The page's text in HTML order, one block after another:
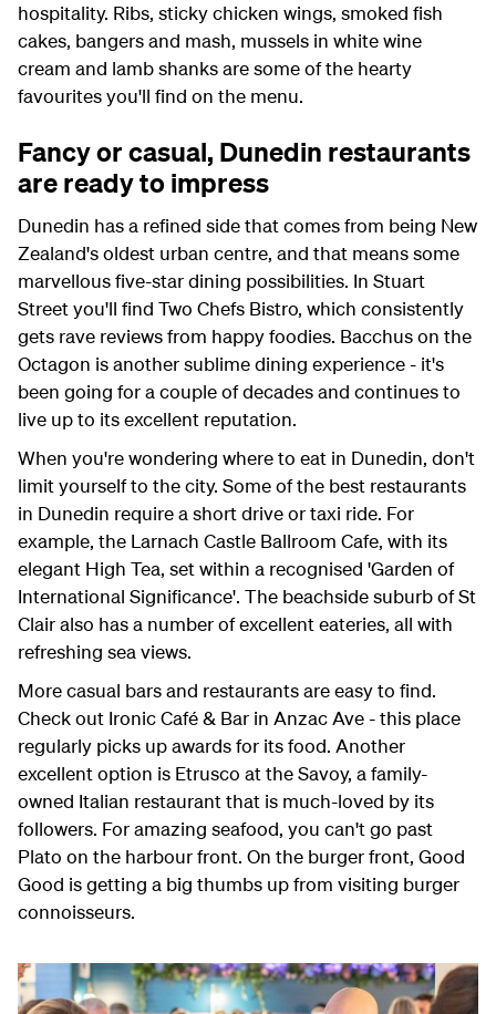
hospitality. Ribs, sticky chicken wings, smoked fish
cakes, bangers and mash, mussels in white wine
cream and lamb shanks are some of the hearty
favourites you'll find on the menu.
Fancy or casual, Dunedin restaurants
are ready to impress
Dunedin has a refined side that comes from being New
Zealand's oldest urban centre, and that means some
marvellous five-star dining possibilities. In Stuart
Street you'll find Two Chefs Bistro, which consistently
gets rave reviews from happy foodies. Bacchus on the
Octagon is another sublime dining experience - it's
been going for a couple of decades and continues to
live up to its excellent reputation.
When you're wondering where to eat in Dunedin, don't
limit yourself to the city. Some of the best restaurants
in Dunedin require a short drive or taxi ride. For
example, the Larnach Castle Ballroom Cafe, with its
elegant High Tea, set within a recognised 'Garden of
International Significance'. The beachside suburb of St
Clair also has a number of excellent eateries, all with
refreshing sea views.
More casual bars and restaurants are easy to find.
Check out Ironic Café & Bar in Anzac Ave - this place
regularly picks up awards for its food. Another
excellent option is Etrusco at the Savoy, a family-
owned Italian restaurant that is much-loved by its
followers. For amazing seafood, you can't go past
Plato on the harbour front. On the burger front, Good
Good is getting a big thumbs up from visiting burger
connoisseurs.